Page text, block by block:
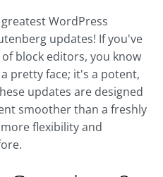
WordPress
updates! If you've
block editors, you know
pretty face; it's a potent,
updates are designed
smoother than a freshly
flexibility and